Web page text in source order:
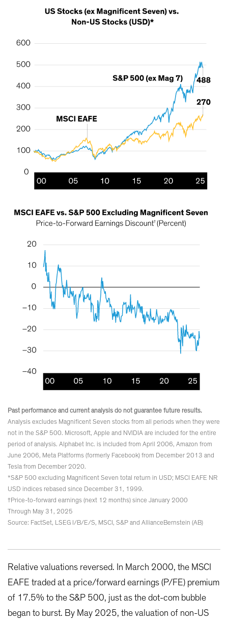
Past performance and current analysis do not guarantee future results.
Analysis excludes Magnificent Seven stocks from all periods when they were
not in the S&P 500. Microsoft, Apple and NVIDIA are included for the entire
period of analysis. Alphabet Inc. is included from April 2006, Amazon from
June 2006, Meta Platforms (formerly Facebook) from December 2013 and
Tesla from December 2020.
*S&P 500 excluding Magnificent Seven total return in USD; MSCI EAFE NR
USD indices rebased since December 31, 1999.
†Price-to-forward earnings (next 12 months) since January 2000
Through May 31, 2025
Source: FactSet, LSEG I/B/E/S, MSCI, S&P and AllianceBernstein (AB)
Relative valuations reversed. In March 2000, the MSCI
EAFE traded at a price/forward earnings (P/FE) premium
of 17.5% to the S&P 500, just as the dot-com bubble
began to burst. By May 2025, the valuation of non-US